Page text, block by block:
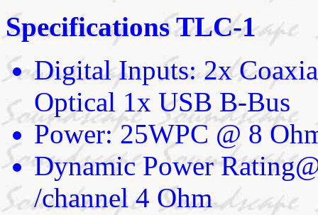
Specifications TLC-1
Digital Inputs: 2x
Optical 1x USB B-Bus
Power: 25WPC @ 8
Dynamic Power
/channel 4 Ohm